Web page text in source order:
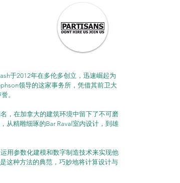
于2012年在多伦多创立，迅速崛起为
领导的这家事务所，凭借其前卫大
。
，在加拿大的建筑环境中留下了不可磨
从精雕细琢的Bar Raval室内设计，到雄
用参数化建模和数字制造技术来实现他
这种方法的典范，巧妙地将计算设计与